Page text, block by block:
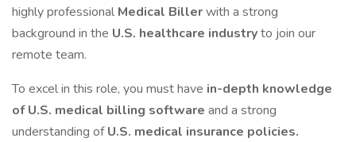
highly professional Medical Billerwith a strong
background in the U.S. healthcare industryto join our
remote team.
To excel in this role, you must have in-depth knowledge
of U.S. medical billing software and a strong
understanding ofU.S. medical insurance policies.